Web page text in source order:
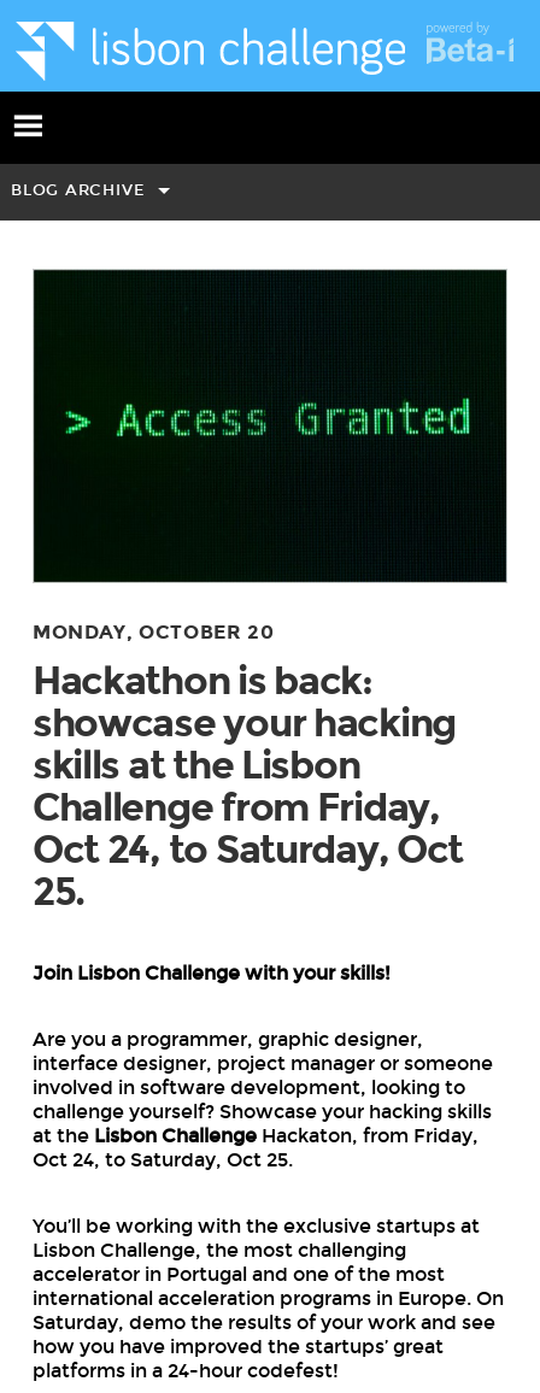
BLOG ARCHIVE
MONDAY, OCTOBER 20
Hackathon is back:
showcase your hacking
skills at the Lisbon
Challenge from Friday,
Oct 24, to Saturday, Oct
25.
Join Lisbon Challenge with your skills!
Are you a programmer, graphic designer,
interface designer, project manager or someone
involved in software development, looking to
challenge yourself? Showcase your hacking skills
at the Lisbon ChallengeHackaton, from Friday,
Oct 24, to Saturday, Oct 25.
You’ll be working with the exclusive startups at
Lisbon Challenge, the most challenging
accelerator in Portugal and one of the most
international acceleration programs in Europe. On
Saturday, demo the results of your work and see
how you have improved the startups’ great
platforms in a 24-hour codefest!